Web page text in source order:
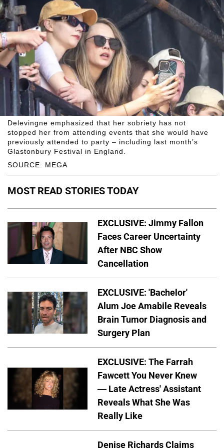
SOURCE: MEGA
Delevingne emphasized that her sobriety has not
stopped her from attending events that she would have
previously attended to party – including last month’s
Glastonbury Festival in England.
MOST READ STORIES TODAY
EXCLUSIVE: Jimmy Fallon
Faces Career Uncertainty
After NBC Show
Cancellation
EXCLUSIVE: 'Bachelor'
Alum Joe Amabile Reveals
Brain Tumor Diagnosis and
Surgery Plan
EXCLUSIVE: The Farrah
Fawcett You Never Knew
— Late Actress' Assistant
Reveals What She Was
Really Like
Denise Richards Claims